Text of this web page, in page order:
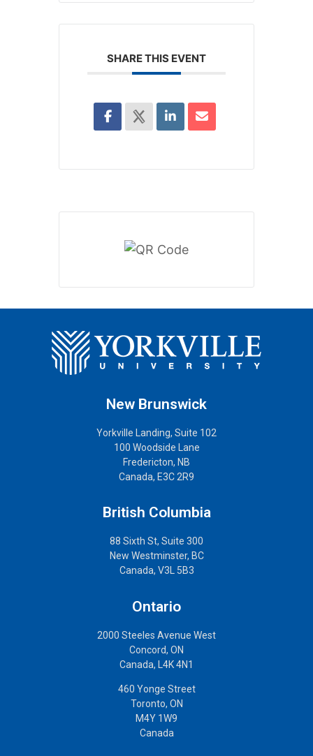
SHARE THIS EVENT
New Brunswick
Yorkville Landing, Suite 102
100 Woodside Lane
Fredericton, NB
Canada, E3C 2R9
British Columbia
88 Sixth St, Suite 300
New Westminster, BC
Canada, V3L 5B3
Ontario
2000 Steeles Avenue West
Concord, ON
Canada, L4K 4N1
460 Yonge Street
Toronto, ON
M4Y 1W9
Canada